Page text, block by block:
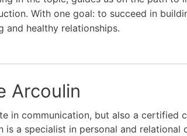
With one goal: to succeed in
and healthy relationships.
Arcoulin
in communication, but also a certified
is a specialist in personal and relational